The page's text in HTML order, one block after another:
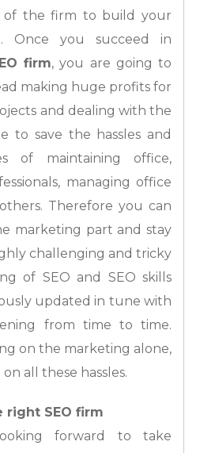
of the firm to build your
Once you succeed in
firm, you are going to
making huge profits for
and dealing with the
to save the hassles and
of maintaining office,
managing office
Therefore you can
marketing part and stay
challenging and tricky
of SEO and SEO skills
updated in tune with
from time to time.
on the marketing alone,
all these hassles.
right SEO firm
forward to take